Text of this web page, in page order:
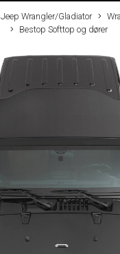
Jeep Wrangler/Gladiator
Bestop Softtop og dører